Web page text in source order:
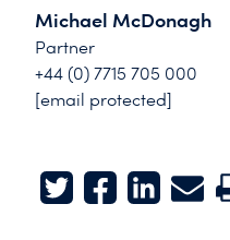
Michael McDonagh
Partner
+44 (0) 7715 705 000
[email protected]
TwitterFacebook
LinkedIn
E-